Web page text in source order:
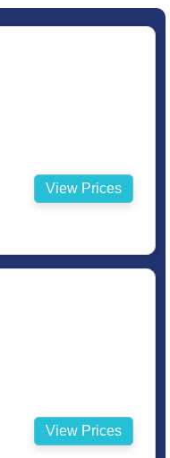
View Prices
View Prices